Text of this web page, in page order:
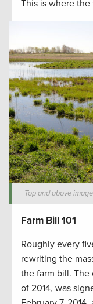
This is where
Top and above
Farm Bill 101
Roughly every
rewriting the
the farm bill.
of 2014, was